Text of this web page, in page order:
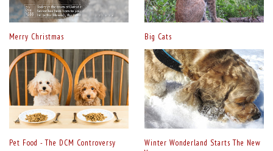
Merry Christmas Big Cats
Pet Food - The DCM Controversy
Winter Wonderland Starts The New